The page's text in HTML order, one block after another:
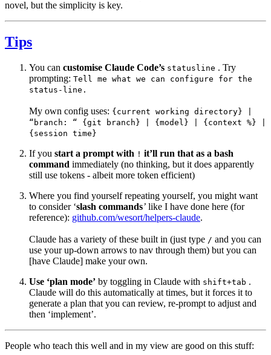
novel, but the simplicity is key.
Tips
You can customise Claude Code’s statusline . Try
prompting: Tell me what we can configure for the
status-line.
My own config uses: {current working directory} |
“branch: “ {git branch} | {model} | {context %} |
{session time}
If you start a prompt with ! it’ll run that as a bash
command immediately (no thinking, but it does apparently
still use tokens - albeit more token efficient)
Where you find yourself repeating yourself, you might want
to consider ‘slash commands’ like I have done here (for
reference): github.com/wesort/helpers-claude.
Claude has a variety of these built in (just type / and you can
use your up-down arrows to nav through them) but you can
[have Claude] make your own.
Use ‘plan mode’ by toggling in Claude with shift+tab .
Claude will do this automatically at times, but it forces it to
generate a plan that you can review, re-prompt to adjust and
then ‘implement’.
People who teach this well and in my view are good on this stuff: